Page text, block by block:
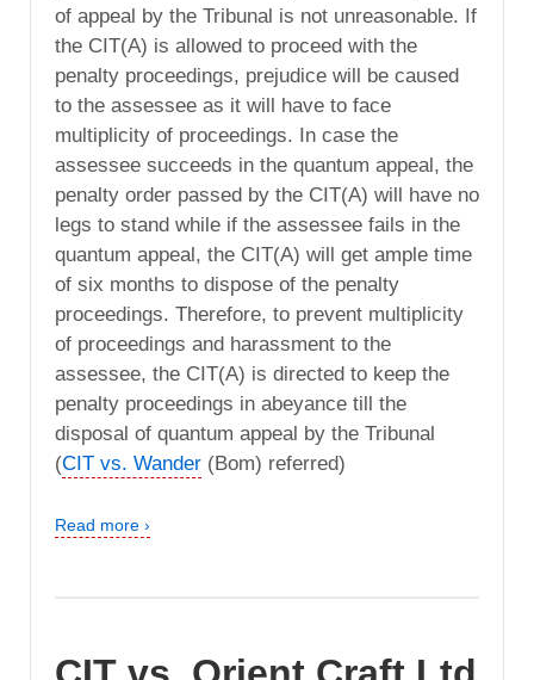
of appeal by the Tribunal is not unreasonable. If
the CIT(A) is allowed to proceed with the
penalty proceedings, prejudice will be caused
to the assessee as it will have to face
multiplicity of proceedings. In case the
assessee succeeds in the quantum appeal, the
penalty order passed by the CIT(A) will have no
legs to stand while if the assessee fails in the
quantum appeal, the CIT(A) will get ample time
of six months to dispose of the penalty
proceedings. Therefore, to prevent multiplicity
of proceedings and harassment to the
assessee, the CIT(A) is directed to keep the
penalty proceedings in abeyance till the
disposal of quantum appeal by the Tribunal
(CIT vs. Wander (Bom) referred)
Read more ›